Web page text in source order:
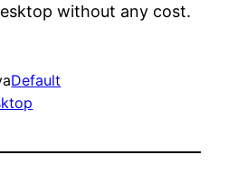
without any cost.
Default